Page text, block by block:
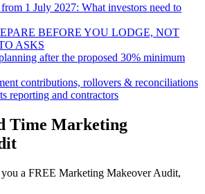
1 July 2027: What investors need to
BEFORE YOU LODGE, NOT
ASKS
after the proposed 30% minimum
contributions, rollovers & reconciliations
reporting and contractors
Time Marketing
a FREE Marketing Makeover Audit,